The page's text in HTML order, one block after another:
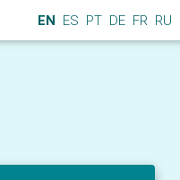
EN ES PT DE FR RU